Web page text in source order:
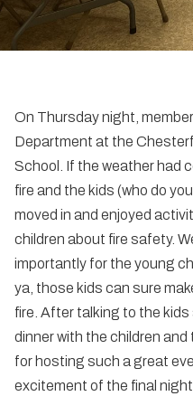
On Thursday night,
Department at the
School. If the weather had
fire and the kids (who do
moved in and enjoyed
children about fire safety.
importantly for the young
ya, those kids can sure
fire. After talking to the
dinner with the children
for hosting such a great
excitement of the final